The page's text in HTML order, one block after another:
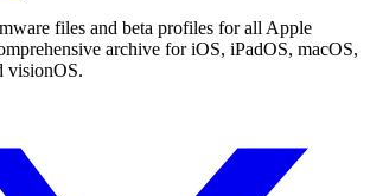
files and beta profiles for all Apple
archive for iOS, iPadOS, macOS,
visionOS.